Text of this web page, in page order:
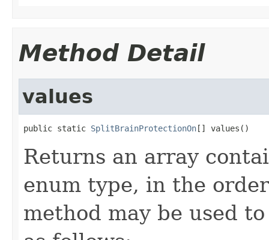
Method Detail
values
public static SplitBrainProtectionOn[] values()
Returns an array
enum type, in the
method may be used